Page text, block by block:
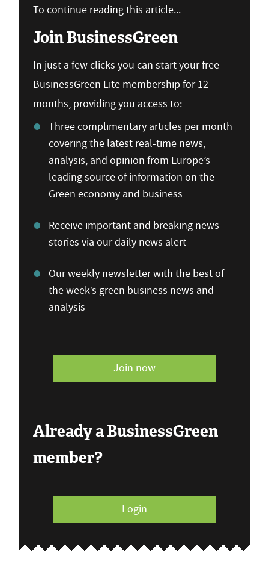
To continue reading this article...
Join BusinessGreen
In just a few clicks you can start your free
BusinessGreen Lite membership for 12
months, providing you access to:
Three complimentary articles per month
covering the latest real-time news,
analysis, and opinion from Europe’s
leading source of information on the
Green economy and business
Receive important and breaking news
stories via our daily news alert
Our weekly newsletter with the best of
the week’s green business news and
analysis
Join now
Already a BusinessGreen
member?
Login